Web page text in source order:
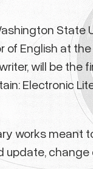
State
of English at
will be the
Electronic
works meant
change